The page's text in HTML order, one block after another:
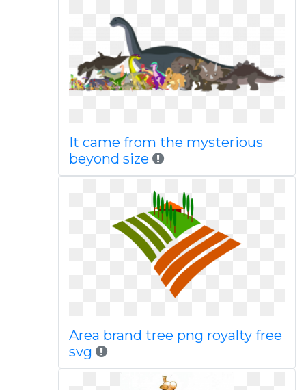
It came from the mysterious
beyond size
Area brand tree png royalty free
svg